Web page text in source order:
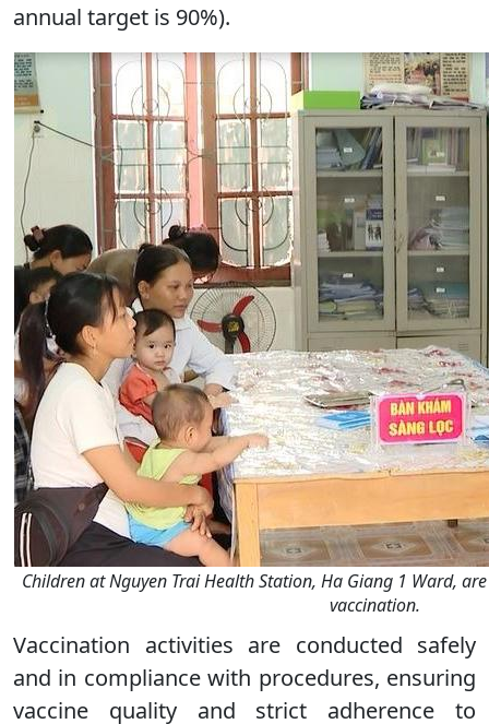
annual target is 90%).
Children at Nguyen Trai Health Station, Ha Giang 1 Ward,
vaccination.
Vaccination activities are conducted safely
and in compliance with procedures, ensuring
vaccine quality and strict adherence to